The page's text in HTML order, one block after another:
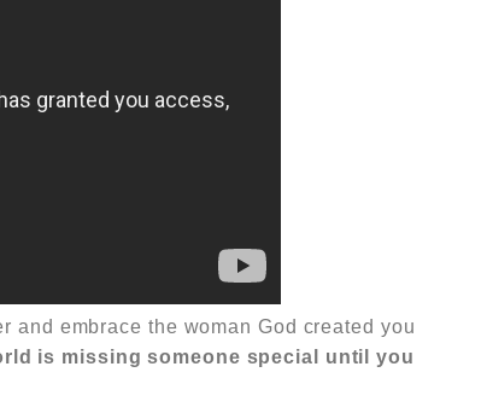
and embrace the woman God created you
is missing someone special until you